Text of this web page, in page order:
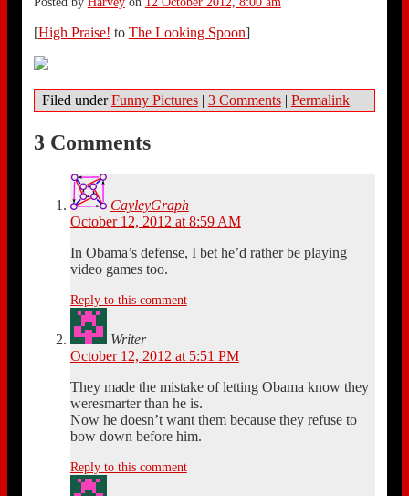
[High Praise! to The Looking Spoon]
Filed underFunny Pictures | 3 Comments | Permalink
3 Comments
CayleyGraph
October 12, 2012 at 8:59 AM
In Obama’s defense, I bet he’d rather be playing
video games too.
Reply to this comment
Writer
October 12, 2012 at 5:51 PM
They made the mistake of letting Obama know they
weresmarter than he is.
Now he doesn’t want them because they refuse to
bow down before him.
Reply to this comment